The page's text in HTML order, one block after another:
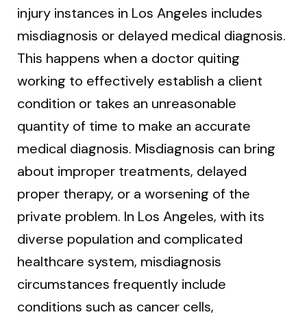
injury instances in Los Angeles includes
misdiagnosis or delayed medical diagnosis.
This happens when a doctor quiting
working to effectively establish a client
condition or takes an unreasonable
quantity of time to make an accurate
medical diagnosis. Misdiagnosis can bring
about improper treatments, delayed
proper therapy, or a worsening of the
private problem. In Los Angeles, with its
diverse population and complicated
healthcare system, misdiagnosis
circumstances frequently include
conditions such as cancer cells,